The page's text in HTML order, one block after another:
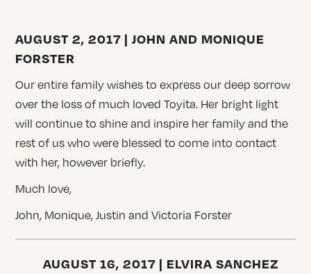
AUGUST 2, 2017 | JOHN AND MONIQUE
FORSTER
Our entire family wishes to express our deep sorrow
over the loss of much loved Toyita. Her bright light
will continue to shine and inspire her family and the
rest of us who were blessed to come into contact
with her, however briefly.
Much love,
John, Monique, Justin and Victoria Forster
AUGUST 16, 2017 | ELVIRA SANCHEZ